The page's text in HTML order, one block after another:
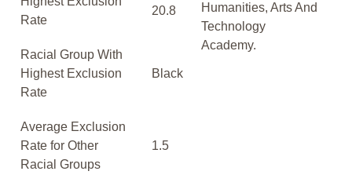
Humanities, Arts And
Technology
Academy.
Rate
20.8
Racial Group With
Highest Exclusion
Rate
Black
Average Exclusion
Rate for Other
Racial Groups
1.5